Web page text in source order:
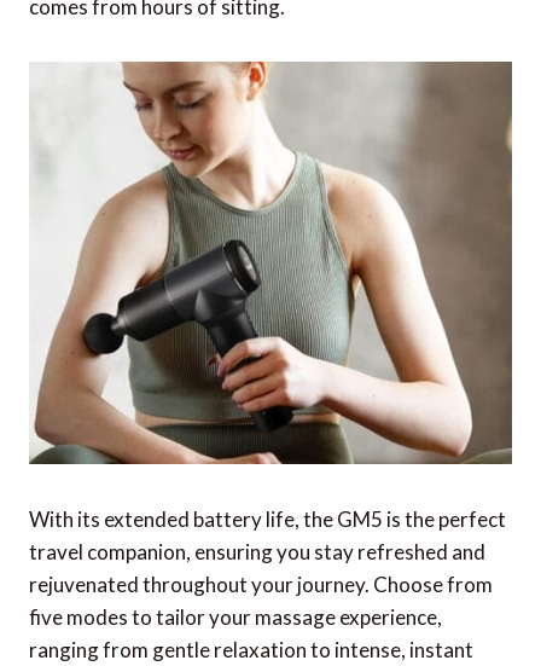
comes from hours of sitting.
With its extended battery life, the GM5 is the perfect
travel companion, ensuring you stay refreshed and
rejuvenated throughout your journey. Choose from
five modes to tailor your massage experience,
ranging from gentle relaxation to intense, instant